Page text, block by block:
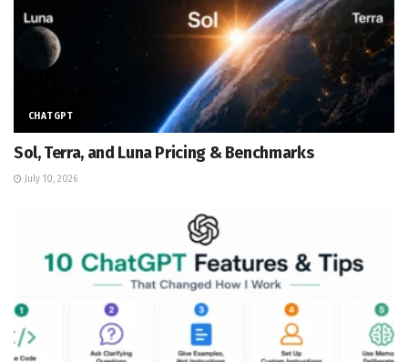
CHATGPT
Sol, Terra, and Luna Pricing & Benchmarks
July 10, 2026